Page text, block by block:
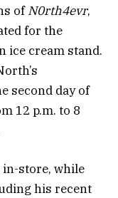
ofN0rth4evr,
for the
ice cream stand.
second day of
12 p.m. to 8
in-store, while
his recent